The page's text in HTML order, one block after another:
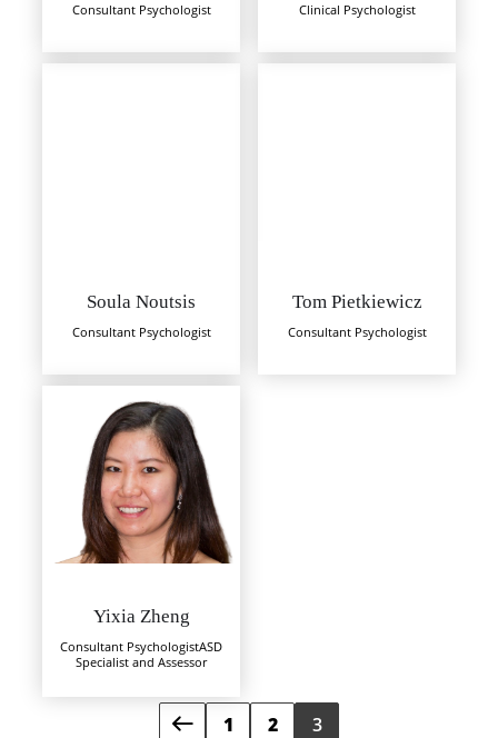
Consultant Psychologist Clinical Psychologist
Soula Noutsis
Consultant Psychologist
Tom Pietkiewicz
Consultant Psychologist
Yixia Zheng
Consultant PsychologistASD
Specialist and Assessor
1 2 3